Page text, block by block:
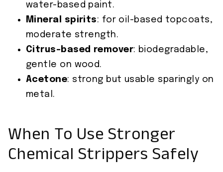
water-based paint.
Mineral spirits: for oil-based topcoats,
moderate strength.
Citrus-based remover: biodegradable,
gentle on wood.
Acetone: strong but usable sparingly on
metal.
When To Use Stronger
Chemical Strippers Safely